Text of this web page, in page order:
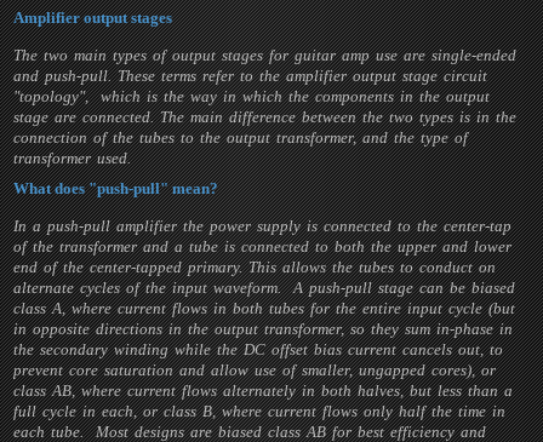
Amplifier output stages
The two main types of output stages for guitar amp use are single-ended
and push-pull. These terms refer to the amplifier output stage circuit
"topology", which is the way in which the components in the output
stage are connected. The main difference between the two types is in the
connection of the tubes to the output transformer, and the type of
transformer used.
What does "push-pull" mean?
In a push-pull amplifier the power supply is connected to the center-tap
of the transformer and a tube is connected to both the upper and lower
end of the center-tapped primary. This allows the tubes to conduct on
alternate cycles of the input waveform. A push-pull stage can be biased
class A, where current flows in both tubes for the entire input cycle (but
in opposite directions in the output transformer, so they sum in-phase in
the secondary winding while the DC offset bias current cancels out, to
prevent core saturation and allow use of smaller, ungapped cores), or
class AB, where current flows alternately in both halves, but less than a
full cycle in each, or class B, where current flows only half the time in
each tube. Most designs are biased class AB for best efficiency and